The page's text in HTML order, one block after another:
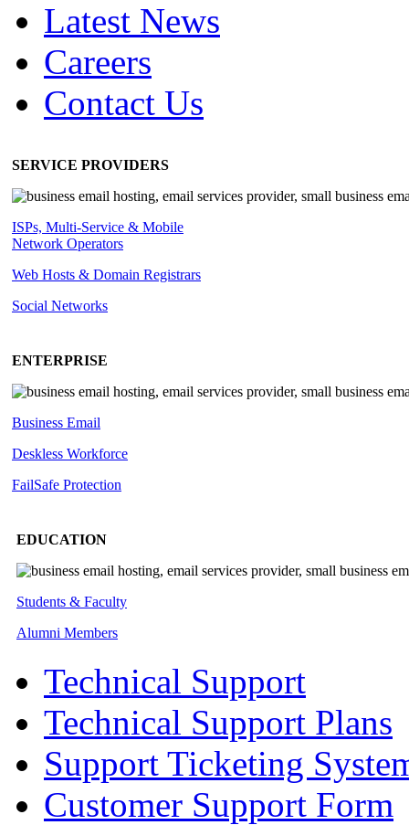
Latest News
Careers
Contact Us
SERVICE PROVIDERS
ISPs, Multi-Service & Mobile
Network Operators
Web Hosts & Domain Registrars
Social Networks
ENTERPRISE
Business Email
Deskless Workforce
FailSafe Protection
EDUCATION
Students & Faculty
Alumni Members
Technical Support
Technical Support Plans
Support Ticketing
Customer Support Form